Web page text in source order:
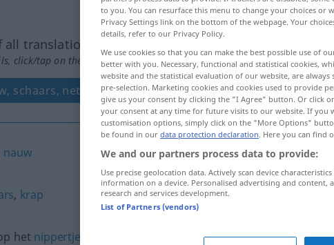
translations
click/tap on the translation)
schaars, net, krap, klein, op het nippertje bondig
nauw knappeng
, krap
het nippertje knappgerade
to you. You can resurface this menu to change your choices or
Privacy Settings link on the bottom of the webpage. Your
details, refer to our Privacy Policy.
We use cookies so that you can make the best possible use of
better with you. Necessary, functional and statistical cookies,
website and the statistical evaluation of our website, are
pre-selection. Marketing cookies and cookies used to provide
give us your consent by clicking the "I Agree" button. Or click
your consent at any time for future visits to our website. If you
customisation options, simply click on the "More Options"
be found in our data protection declaration. Here you can find
We and our partners process data to provide:
Use precise geolocation data. Actively scan device
information on a device. Personalised advertising and content,
research and services development.
List of Partners (vendors)